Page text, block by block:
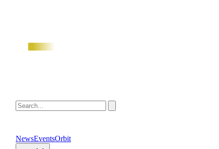
NewsEventsOrbit